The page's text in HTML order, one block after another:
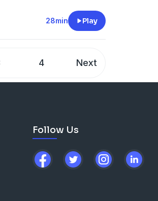
are expressing gratitude
of gratitude.
in the workplace
one of the most
you are in survival
all of this with the
28min Play
4 Next
Follow Us